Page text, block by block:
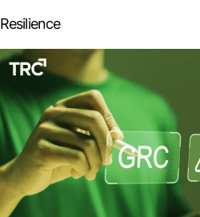
Strategic
Advantage
Resilience